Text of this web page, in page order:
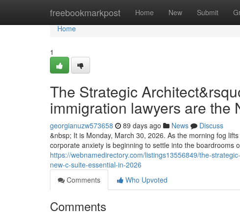
freebookmarkpost Home New Submit
Home
Home
1
The Strategic
immigration lawyers are the
georgianuzw573658 89 days ago News
Discuss
&nbsp; It is Monday, March 30, 2026. As the morning fog
corporate anxiety is beginning to settle into the boardrooms
https://webnamedirectory.com/listings13556849/the-
new-c-suite-essential-in-2026
Comments
Who Upvoted
Comments